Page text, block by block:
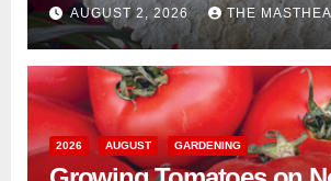
AUGUST 2, 2026 THE
2026 AUGUST GARDENING